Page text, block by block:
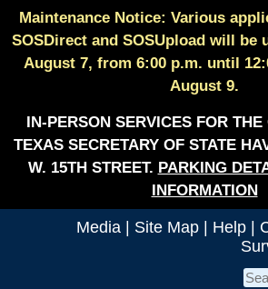
Maintenance Notice: Various
SOSDirect and SOSUpload will be
August 7, from 6:00 p.m. until
August 9.
IN-PERSON SERVICES FOR
TEXAS SECRETARY OF STATE
W. 15TH STREET. PARKING
INFORMATION
Media Site Map Help